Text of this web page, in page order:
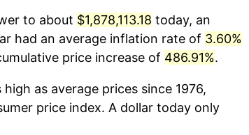
to about $1,878,113.18 today, an
had an average inflation rate of 3.60%
price increase of 486.91%.
as average prices since 1976,
price index. A dollar today only